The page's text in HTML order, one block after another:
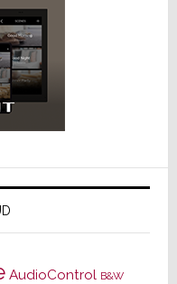
AudioControl B&W